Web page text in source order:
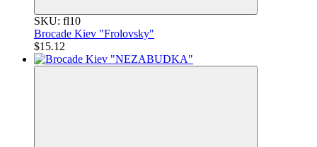
SKU: fl10
Brocade Kiev "Frolovsky"
$15.12